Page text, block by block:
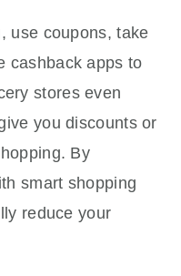
use coupons, take
cashback apps to
stores even
you discounts or
By
smart shopping
reduce your